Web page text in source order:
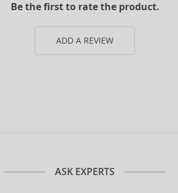
Be the first to rate the product.
ADD A REVIEW
ASK EXPERTS